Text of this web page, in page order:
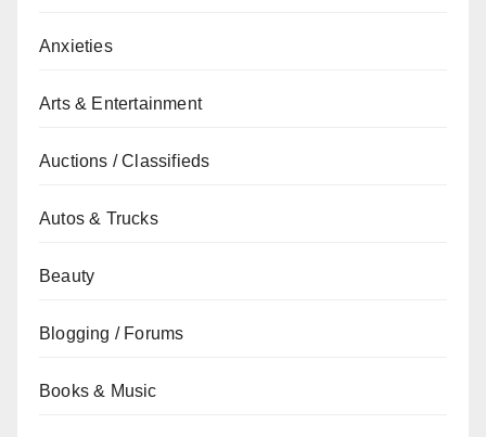
Anxieties
Arts & Entertainment
Auctions / Classifieds
Autos & Trucks
Beauty
Blogging / Forums
Books & Music